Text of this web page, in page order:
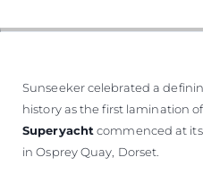
ОЦЕНЕТЕ
Sunseeker celebrated a
history as the first lamination
Superyacht commenced at
in Osprey Quay, Dorset.